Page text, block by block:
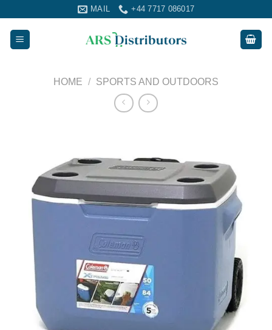
content
MAIL +44 7717 086017
HOME / SPORTS AND OUTDOORS